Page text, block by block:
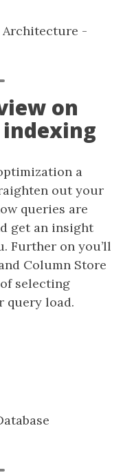
Architecture -
on
indexing
a
out your
queries are
get an insight
Further on you’ll
Column Store
selecting
query load.